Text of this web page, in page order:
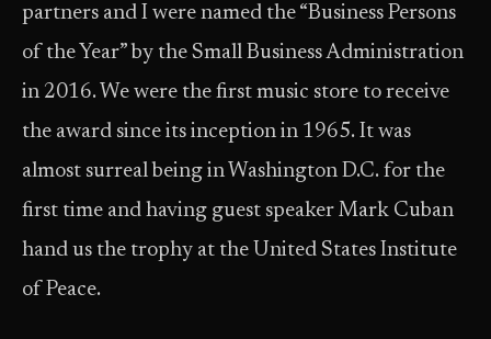
partners and I were named the “Business Persons
of the Year” by the Small Business Administration
in 2016. We were the first music store to receive
the award since its inception in 1965. It was
almost surreal being in Washington D.C. for the
first time and having guest speaker Mark Cuban
hand us the trophy at the United States Institute
of Peace.